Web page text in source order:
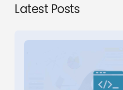
Latest Posts